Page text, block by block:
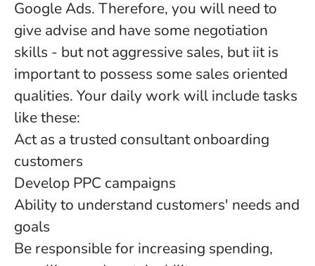
Google Ads. Therefore, you will need to
give advise and have some negotiation
skills - but not aggressive sales, but iit is
important to possess some sales oriented
qualities. Your daily work will include tasks
like these:
Act as a trusted consultant onboarding
customers
Develop PPC campaigns
Ability to understand customers' needs and
goals
Be responsible for increasing spending,